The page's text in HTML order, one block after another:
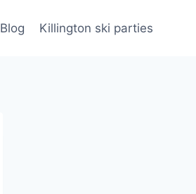
Blog Killington ski parties